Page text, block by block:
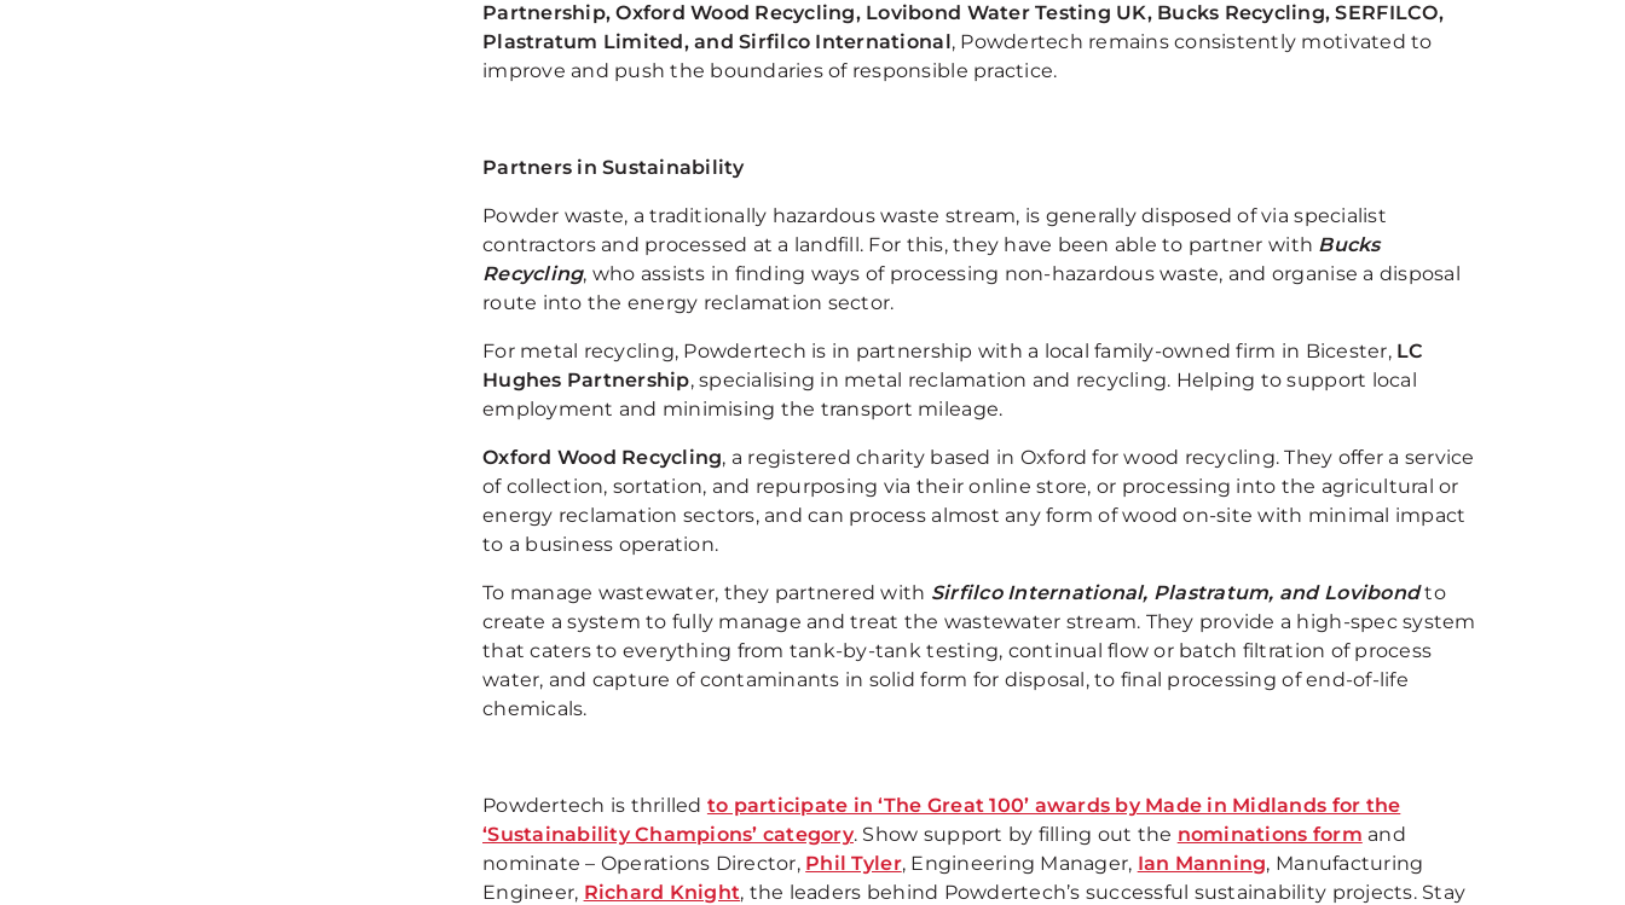
Partnership, Oxford Wood Recycling, Lovibond Water Testing UK, Bucks Recycling, SERFILCO,
Plastratum Limited, and Sirfilco International, Powdertech remains consistently motivated to
improve and push the boundaries of responsible practice.
Partners in Sustainability
Powder waste, a traditionally hazardous waste stream, is generally disposed of via specialist
contractors and processed at a landfill. For this, they have been able to partner with Bucks
Recycling, who assists in finding ways of processing non-hazardous waste, and organise a disposal
route into the energy reclamation sector.
For metal recycling, Powdertech is in partnership with a local family-owned firm in Bicester,LC
Hughes Partnership, specialising in metal reclamation and recycling. Helping to support local
employment and minimising the transport mileage.
Oxford Wood Recycling, a registered charity based in Oxford for wood recycling. They offer a service
of collection, sortation, and repurposing via their online store, or processing into the agricultural or
energy reclamation sectors, and can process almost any form of wood on-site with minimal impact
to a business operation.
To manage wastewater, they partnered with Sirfilco International, Plastratum, and Lovibondto
create a system to fully manage and treat the wastewater stream. They provide a high-spec system
that caters to everything from tank-by-tank testing, continual flow or batch filtration of process
water, and capture of contaminants in solid form for disposal, to final processing of end-of-life
chemicals.
Powdertech is thrilled to participate in ‘The Great 100’ awards by Made in Midlands for the
‘Sustainability Champions’ category. Show support by filling out the nominations form and
nominate – Operations Director, Phil Tyler, Engineering Manager, Ian Manning, Manufacturing
Engineer, Richard Knight, the leaders behind Powdertech’s successful sustainability projects. Stay